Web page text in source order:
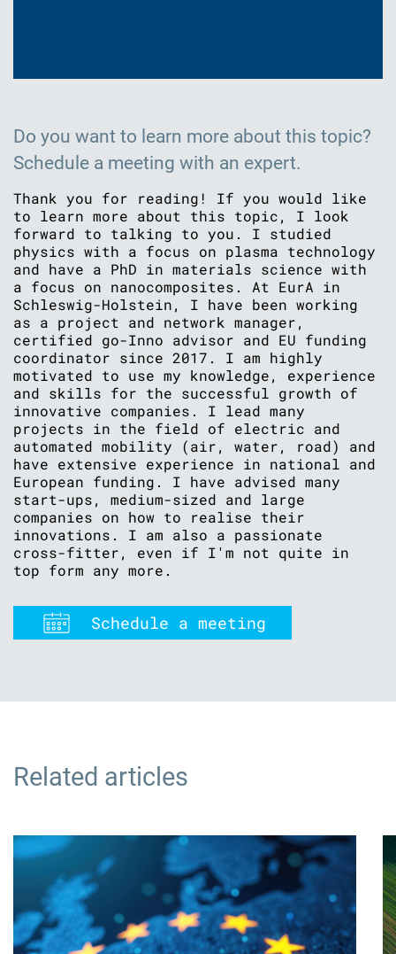
Do you want to learn more about this topic?
Schedule a meeting with an expert.
Thank you for reading! If you would like
to learn more about this topic, I look
forward to talking to you. I studied
physics with a focus on plasma technology
and have a PhD in materials science with
a focus on nanocomposites. At EurA in
Schleswig-Holstein, I have been working
as a project and network manager,
certified go-Inno advisor and EU funding
coordinator since 2017. I am highly
motivated to use my knowledge, experience
and skills for the successful growth of
innovative companies. I lead many
projects in the field of electric and
automated mobility (air, water, road) and
have extensive experience in national and
European funding. I have advised many
start-ups, medium-sized and large
companies on how to realise their
innovations. I am also a passionate
cross-fitter, even if I'm not quite in
top form any more.
Schedule a meeting
Related articles